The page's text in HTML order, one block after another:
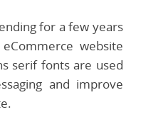
for a few years
website
serif fonts are used
and improve